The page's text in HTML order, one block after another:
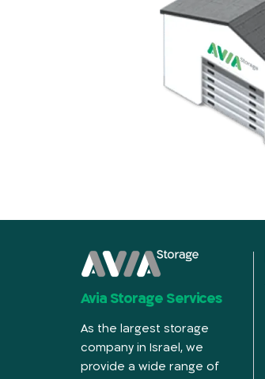
Avia Storage Services
As the largest storage
company in Israel, we
provide a wide range of